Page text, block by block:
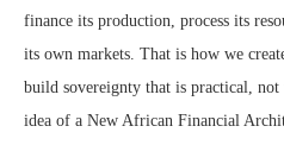
finance its production, process its
its own markets. That is how we
build sovereignty that is practical,
idea of a New African Financial